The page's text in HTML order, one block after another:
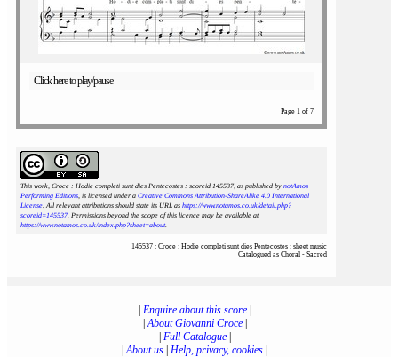
Click here to play/pause
Page 1 of 7
This work, Croce : Hodie completi sunt dies Pentecostes : scoreid 145537, as published by notAmos
Performing Editions, is licensed under a Creative Commons Attribution-ShareAlike 4.0 International
License. All relevant attributions should state its URL as https://www.notamos.co.uk/detail.php?
scoreid=145537. Permissions beyond the scope of this licence may be available at
https://www.notamos.co.uk/index.php?sheet=about.
145537 : Croce : Hodie completi sunt dies Pentecostes : sheet music
Catalogued as Choral - Sacred
Enquire about this score|
|About Giovanni Croce|
Full Catalogue|
|About us Help, privacy, cookies